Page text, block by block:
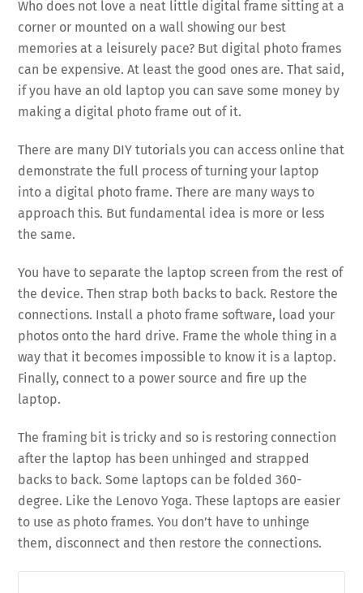
Who does not love a neat little digital frame sitting at a
corner or mounted on a wall showing our best
memories at a leisurely pace? But digital photo frames
can be expensive. At least the good ones are. That said,
if you have an old laptop you can save some money by
making a digital photo frame out of it.
There are many DIY tutorials you can access online that
demonstrate the full process of turning your laptop
into a digital photo frame. There are many ways to
approach this. But fundamental idea is more or less
the same.
You have to separate the laptop screen from the rest of
the device. Then strap both backs to back. Restore the
connections. Install a photo frame software, load your
photos onto the hard drive. Frame the whole thing in a
way that it becomes impossible to know it is a laptop.
Finally, connect to a power source and fire up the
laptop.
The framing bit is tricky and so is restoring connection
after the laptop has been unhinged and strapped
backs to back. Some laptops can be folded 360-
degree. Like the Lenovo Yoga. These laptops are easier
to use as photo frames. You don’t have to unhinge
them, disconnect and then restore the connections.